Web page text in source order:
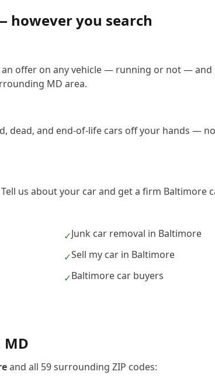
however you search
offer on any vehicle — running or not — and
MD area.
dead, and end-of-life cars off your hands —
us about your car and get a firm
✓Junk car removal in Baltimore
✓Sell my car in Baltimore
✓Baltimore car buyers
MD
and all 59surrounding ZIP codes: